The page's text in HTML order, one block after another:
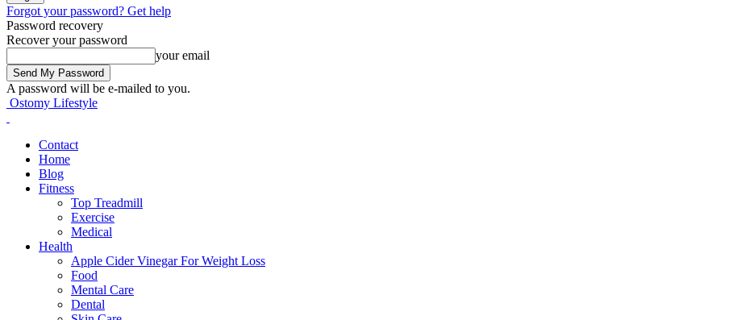
Forgot your password? Get help
Password recovery
Recover your password
your email
A password will be e-mailed to you.
Ostomy Lifestyle
Contact
Home
Blog
Fitness
Top Treadmill
Exercise
Medical
Health
Apple Cider Vinegar For Weight Loss
Food
Mental Care
Dental